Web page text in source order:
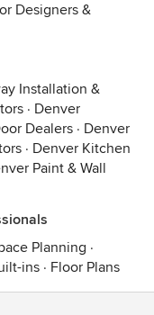
Designers &
Installation &
· Denver
Dealers · Denver
· Denver Kitchen
Paint & Wall
Planning ·
ins · Floor Plans